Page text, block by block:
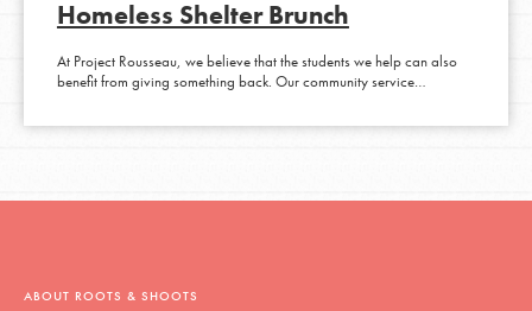
Homeless Shelter Brunch
At Project Rousseau, we believe that the students we help can also
benefit from giving something back. Our community service…
ABOUT ROOTS & SHOOTS